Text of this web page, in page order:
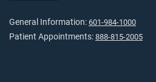
General Information: 601-984-1000
Patient Appointments: 888-815-2005